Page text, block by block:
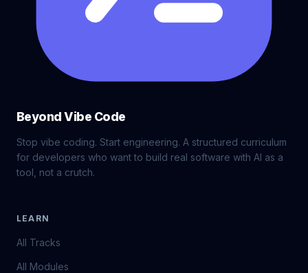
Beyond Vibe Code
Stop vibe coding. Start engineering. A structured curriculum
for developers who want to build real software with AI as a
tool, not a crutch.
LEARN
All Tracks
All Modules